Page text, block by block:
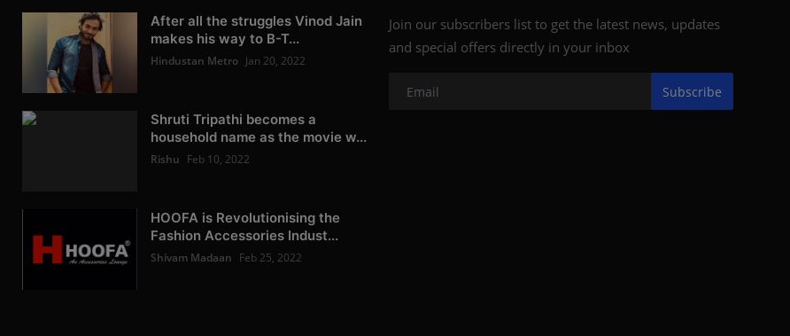
After all the struggles Vinod Jain
makes his way to B-T...
Hindustan Metro Jan 20, 2022
Shruti Tripathi becomes a
household name as the movie w...
Rishu Feb 10, 2022
HOOFA is Revolutionising the
Fashion Accessories Indust...
Shivam Madaan Feb 25, 2022
Join our subscribers list to get the latest news, updates
and special offers directly in your inbox
Subscribe